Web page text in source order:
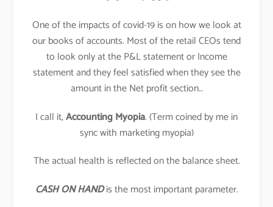
One of the impacts of covid-19 is on how we look at
our books of accounts. Most of the retail CEOs tend
to look only at the P&L statement or Income
statement and they feel satisfied when they see the
amount in the Net profit section…
I call it,Accounting Myopia. (Term coined by me in
sync with marketing myopia)
The actual health is reflected on the balance sheet.
CASH ON HANDis the most important parameter.